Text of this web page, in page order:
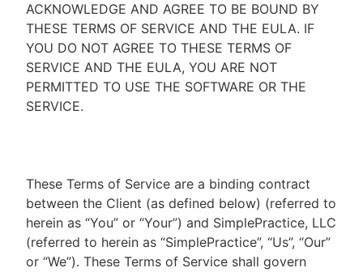
ACKNOWLEDGE AND AGREE TO BE BOUND BY
THESE TERMS OF SERVICE AND THE EULA. IF
YOU DO NOT AGREE TO THESE TERMS OF
SERVICE AND THE EULA, YOU ARE NOT
PERMITTED TO USE THE SOFTWARE OR THE
SERVICE.
These Terms of Service are a binding contract
between the Client (as defined below) (referred to
herein as “You” or “Your”) and SimplePractice, LLC
(referred to herein as “SimplePractice”, “Us”, “Our”
or “We”). These Terms of Service shall govern